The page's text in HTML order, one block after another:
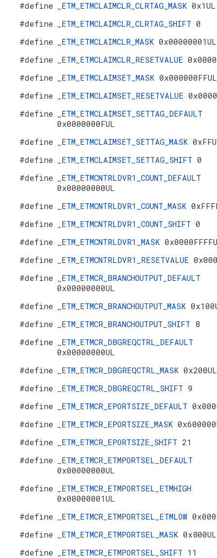
#define
_ETM_ETMCLAIMCLR_CLRTAG_MASK 0x1UL
#define
_ETM_ETMCLAIMCLR_CLRTAG_SHIFT 0
#define
_ETM_ETMCLAIMCLR_MASK 0x00000001UL
#define
_ETM_ETMCLAIMCLR_RESETVALUE
#define
_ETM_ETMCLAIMSET_MASK 0x000000FFUL
#define
_ETM_ETMCLAIMSET_RESETVALUE
#define
_ETM_ETMCLAIMSET_SETTAG_DEFAULT
0x0000000FUL
#define
_ETM_ETMCLAIMSET_SETTAG_MASK
#define
_ETM_ETMCLAIMSET_SETTAG_SHIFT 0
#define
_ETM_ETMCNTRLDVR1_COUNT_DEFAULT
0x00000000UL
#define
_ETM_ETMCNTRLDVR1_COUNT_MASK
#define
_ETM_ETMCNTRLDVR1_COUNT_SHIFT 0
#define
_ETM_ETMCNTRLDVR1_MASK
#define
_ETM_ETMCNTRLDVR1_RESETVALUE
#define
_ETM_ETMCR_BRANCHOUTPUT_DEFAULT
0x00000000UL
#define
_ETM_ETMCR_BRANCHOUTPUT_MASK
#define
_ETM_ETMCR_BRANCHOUTPUT_SHIFT 8
#define
_ETM_ETMCR_DBGREQCTRL_DEFAULT
0x00000000UL
#define
_ETM_ETMCR_DBGREQCTRL_MASK 0x200UL
#define
_ETM_ETMCR_DBGREQCTRL_SHIFT 9
#define
_ETM_ETMCR_EPORTSIZE_DEFAULT
#define
_ETM_ETMCR_EPORTSIZE_MASK
#define
_ETM_ETMCR_EPORTSIZE_SHIFT 21
#define
_ETM_ETMCR_ETMPORTSEL_DEFAULT
0x00000000UL
#define
_ETM_ETMCR_ETMPORTSEL_ETMHIGH
0x00000001UL
#define
_ETM_ETMCR_ETMPORTSEL_ETMLOW
#define
_ETM_ETMCR_ETMPORTSEL_MASK 0x800UL
#define
_ETM_ETMCR_ETMPORTSEL_SHIFT 11